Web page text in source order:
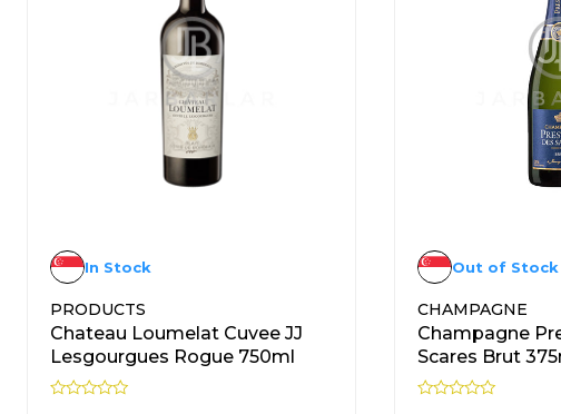
PRODUCTS
Chateau Loumelat Cuvee JJ
Lesgourgues Rogue 750ml
In Stock
CHAMPAGNE
Champagne
Scares Brut
Out of Stock